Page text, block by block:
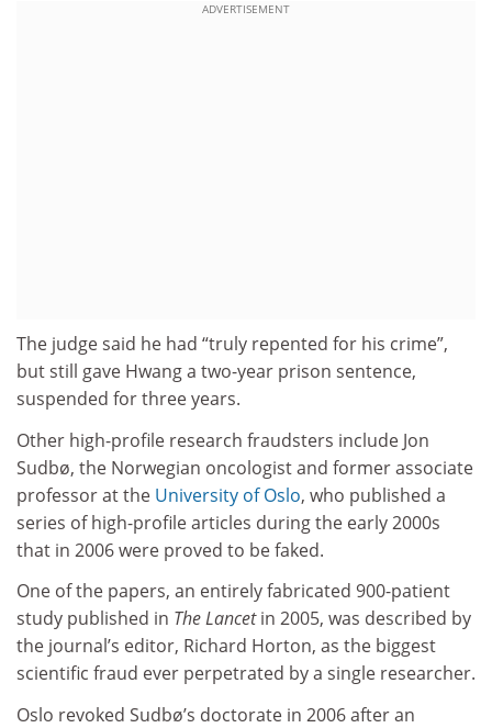
ADVERTISEMENT
The judge said he had “truly repented for his crime”,
but still gave Hwang a two-year prison sentence,
suspended for three years.
Other high-profile research fraudsters include Jon
Sudbø, the Norwegian oncologist and former associate
professor at the University of Oslo, who published a
series of high-profile articles during the early 2000s
that in 2006 were proved to be faked.
One of the papers, an entirely fabricated 900-patient
study published in The Lancetin 2005, was described by
the journal’s editor, Richard Horton, as the biggest
scientific fraud ever perpetrated by a single researcher.
Oslo revoked Sudbø’s doctorate in 2006 after an